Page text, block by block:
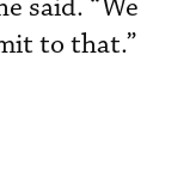
said. “We
to that.”